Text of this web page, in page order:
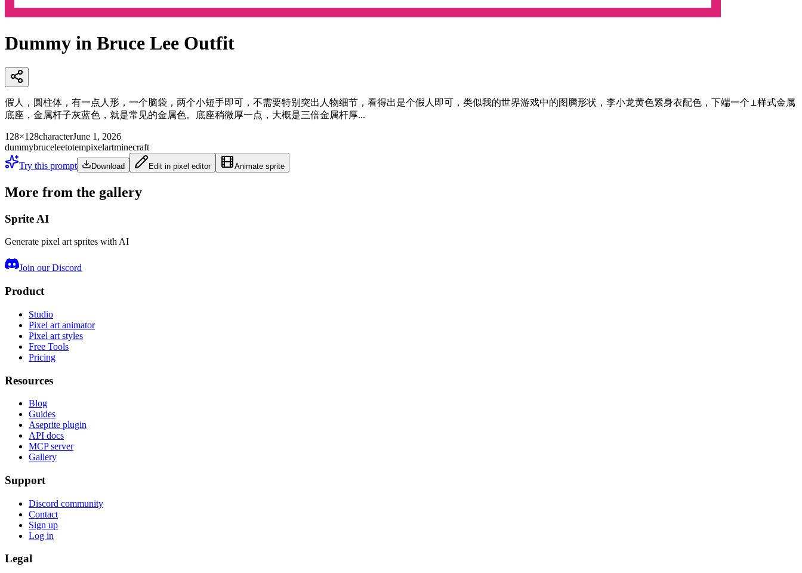
Dummy in Bruce Lee Outfit
假人，圆柱体，有一点人形，一个脑袋，两个小短手即可，不需要特别突出人物细节，看得出是个假人即可，类似我的世界游戏中的图腾形状，李小龙黄色紧身衣配色，下端一个⊥样式金属
底座，金属杆子灰蓝色，就是常见的金属色。底座稍微厚一点，大概是三倍金属杆厚...
128×128characterJune 1, 2026
dummybruceleetotempixelartminecraft
Try this prompt
Download Edit in pixel editor Animate sprite
More from the gallery
Sprite AI
Generate pixel art sprites with AI
Join our Discord
Product
Studio
Pixel art animator
Pixel art styles
Free Tools
Pricing
Resources
Blog
Guides
Aseprite plugin
API docs
MCP server
Gallery
Support
Discord community
Contact
Sign up
Log in
Legal